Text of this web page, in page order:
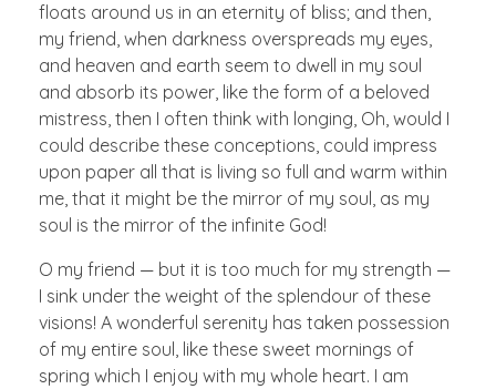
floats around us in an eternity of bliss; and then,
my friend, when darkness overspreads my eyes,
and heaven and earth seem to dwell in my soul
and absorb its power, like the form of a beloved
mistress, then I often think with longing, Oh, would I
could describe these conceptions, could impress
upon paper all that is living so full and warm within
me, that it might be the mirror of my soul, as my
soul is the mirror of the infinite God!
O my friend — but it is too much for my strength —
I sink under the weight of the splendour of these
visions! A wonderful serenity has taken possession
of my entire soul, like these sweet mornings of
spring which I enjoy with my whole heart. I am